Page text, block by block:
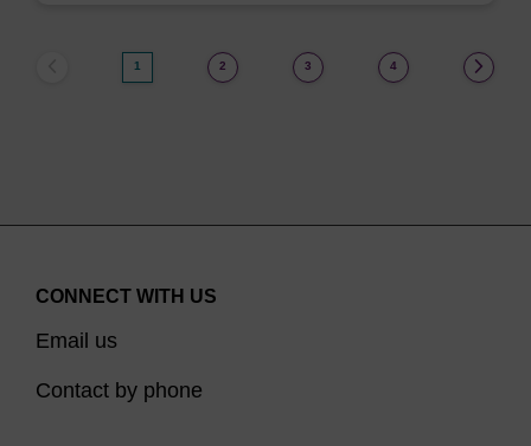
1 2 3 4
CONNECT WITH US
Email us
Contact by phone